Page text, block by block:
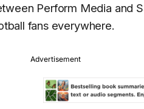
Perform Media and
fans everywhere.